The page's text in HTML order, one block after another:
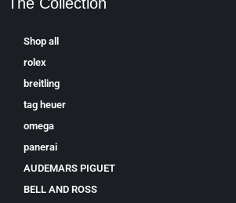
Shop all
rolex
breitling
tag heuer
omega
panerai
AUDEMARS PIGUET
BELL AND ROSS